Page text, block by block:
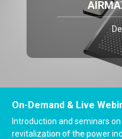
On-Demand & Live
Introduction and seminars
revitalization of the power